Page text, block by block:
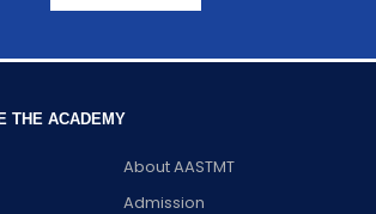
THE ACADEMY
About AASTMT
Admission